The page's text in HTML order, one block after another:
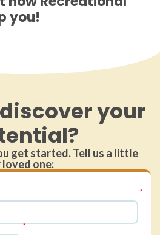
you!
your
get started. Tell us a little
one: